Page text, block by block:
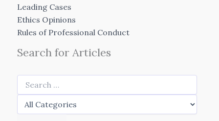
Leading Cases
Ethics Opinions
Rules of Professional Conduct
Search for Articles